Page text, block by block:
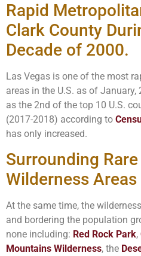
Rapid
Clark County
Decade of 2000.
Las Vegas is one of the most
areas in the U.S. as of
as the 2nd of the top 10 U.S.
(2017-2018) according to
has only increased.
Surrounding
Wilderness Areas
At the same time, the
and bordering the population
none including: Red Rock Park,
Mountains Wilderness, the